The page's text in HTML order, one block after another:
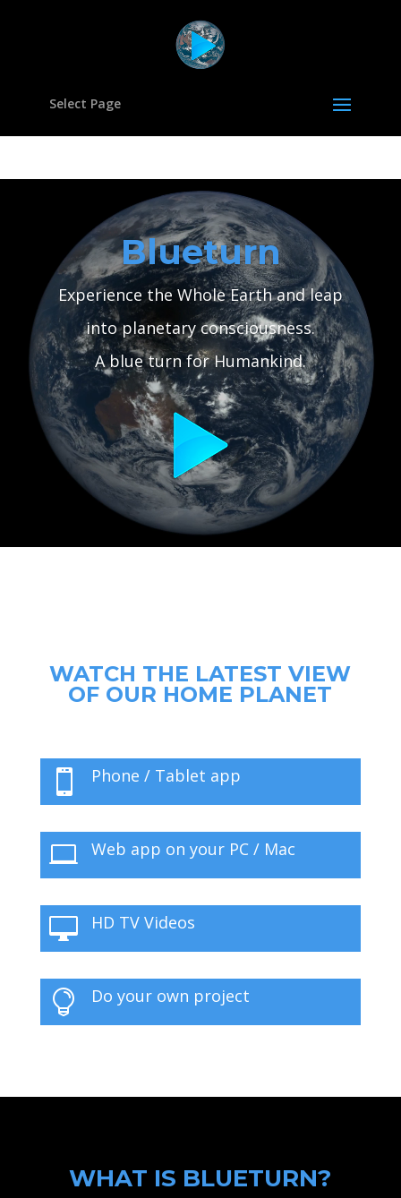
Select Page
Blueturn
Experience the Whole Earth and leap
into planetary consciousness.
A blue turn for Humankind.
Video
Player
WATCH THE LATEST VIEW
OF OUR HOME PLANET
 Phone / Tablet app
 Web app on your PC / Mac
 HD TV Videos
 Do your own project
WHAT IS BLUETURN?